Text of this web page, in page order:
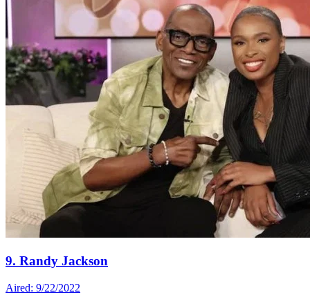
9. Randy Jackson
Aired: 9/22/2022